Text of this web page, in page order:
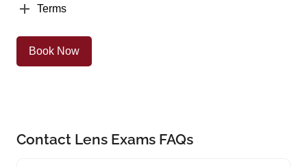
Terms
Book Now
Contact Lens Exams FAQs